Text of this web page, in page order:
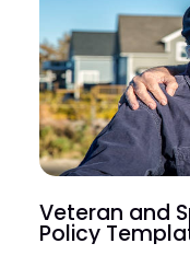
Veteran and
Policy